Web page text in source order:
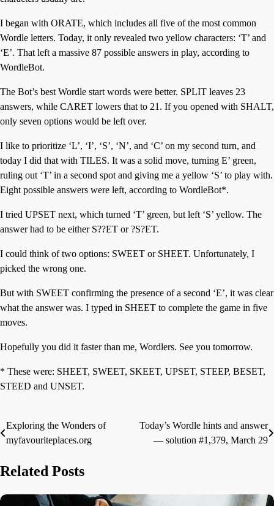
I began with ORATE, which includes all five of the most common
Wordle letters. Today, it only revealed two yellow characters: ‘T’ and
‘E’. That left a massive 87 possible answers in play, according to
WordleBot.
The Bot’s best Wordle start words were better. SPLIT leaves 23
answers, while CARET lowers that to 21. If you opened with SHALT,
only seven options would be left over.
I like to prioritize ‘L’, ‘I’, ‘S’, ‘N’, and ‘C’ on my second turn, and
today I did that with TILES. It was a solid move, turning E’ green,
ruling out ‘T’ in a second spot and giving me a yellow ‘S’ to play with.
Eight possible answers were left, according to WordleBot*.
I tried UPSET next, which turned ‘T’ green, but left ‘S’ yellow. The
answer had to be either S??ET or ?S?ET.
I could think of two options: SWEET or SHEET. Unfortunately, I
picked the wrong one.
But with SWEET confirming the presence of a second ‘E’, it was clear
what the answer was. I typed in SHEET to complete the game in five
moves.
Hopefully you did it faster than me, Wordlers. See you tomorrow.
* These were: SHEET, SWEET, SKEET, UPSET, STEEP, BESET,
STEED and UNSET.
Post
navigation
Exploring the Wonders of
myfavouriteplaces.org
Today’s Wordle hints and answer
— solution #1,379, March 29
Related Posts